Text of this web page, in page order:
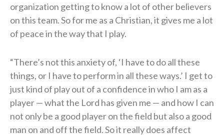
organization getting to know a lot of other believers
on this team. So for me as a Christian, it gives me a lot
of peace in the way that I play.
“There’s not this anxiety of, ‘I have to do all these
things, or I have to perform in all these ways.’ I get to
just kind of play out of a confidence in who I am as a
player — what the Lord has given me — and how I can
not only be a good player on the field but also a good
man on and off the field. So it really does affect